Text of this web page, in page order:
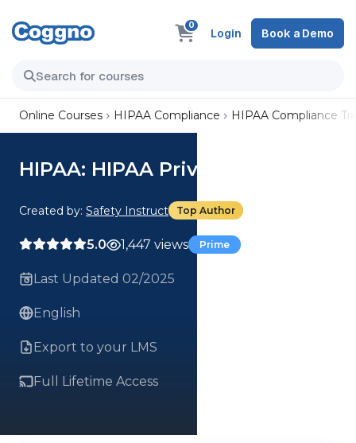
0
Login Book a Demo
Online Courses HIPAA Compliance HIPAA Compliance
HIPAA: HIPAA Privacy Rule
Created by: Safety Instruct Top Author
5.0 1,447 views Prime
Last Updated 02/2025
English
Export to your LMS
Full Lifetime Access